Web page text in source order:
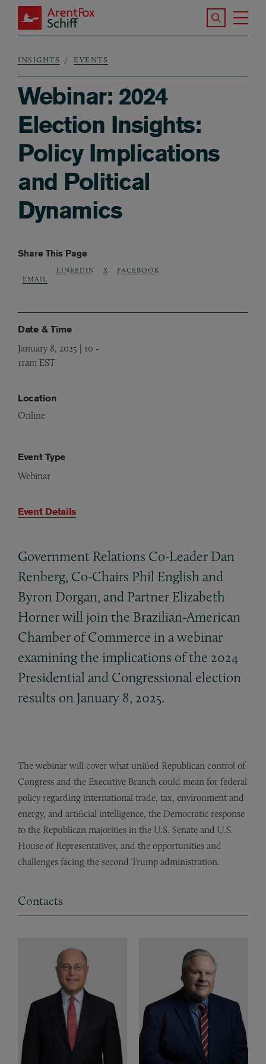
Skip to main content
ArentFox Schiff
Search the
Breadcrumb
INSIGHTS EVENTS
Webinar: 2024
Election Insights:
Policy Implications
and Political
Dynamics
Share This Page
EMAIL
LINKEDIN X FACEBOOK
Date & Time
January 8, 2025 | 10 -
11am EST
Location
Online
Event Type
Webinar
Event Details
Government Relations Co-Leader Dan
Renberg, Co-Chairs Phil English and
Byron Dorgan, and Partner Elizabeth
Horner will join the Brazilian-American
Chamber of Commerce in a webinar
examining the implications of the 2024
Presidential and Congressional election
results on January 8, 2025.
The webinar will cover what unified Republican control of
Congress and the Executive Branch could mean for federal
policy regarding international trade, tax, environment and
energy, and artificial intelligence, the Democratic response
to the Republican majorities in the U.S. Senate and U.S.
House of Representatives, and the opportunities and
challenges facing the second Trump administration.
Contacts